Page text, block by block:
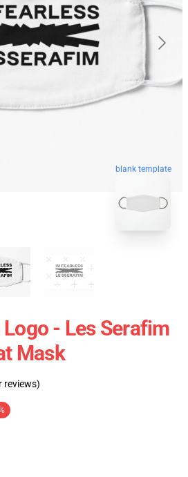
blank template
- Les Serafim
Mask
reviews)